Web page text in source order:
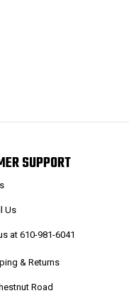
SUPPORT
Us
at 610-981-6041
& Returns
Road